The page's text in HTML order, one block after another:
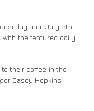
day until July 8th.
with the featured daily
their coffee in the
Casey Hopkins.